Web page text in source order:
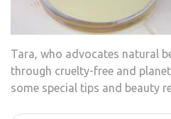
Tara, who advocates natural
through cruelty-free and
some special tips and beauty